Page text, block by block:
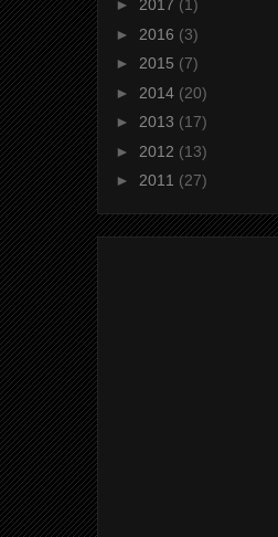
► 2017 (1)
► 2016 (3)
► 2015 (7)
► 2014 (20)
► 2013 (17)
► 2012 (13)
► 2011 (27)